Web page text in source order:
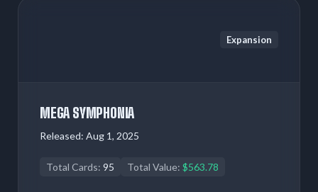
Expansion
MEGA SYMPHONIA
Released: Aug 1, 2025
Total Cards: 95 Total Value: $563.78